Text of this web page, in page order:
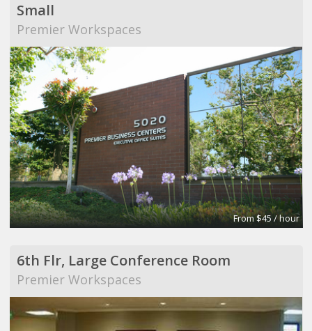
Small
Premier Workspaces
From $45 / hour
6th Flr, Large Conference Room
Premier Workspaces